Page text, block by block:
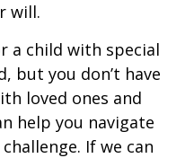
will.
a child with special
but you don’t have
loved ones and
help you navigate
If we can